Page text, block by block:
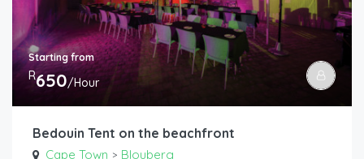
Starting from
R650/Hour
Bedouin Tent on the beachfront
Cape Town > Blouberg